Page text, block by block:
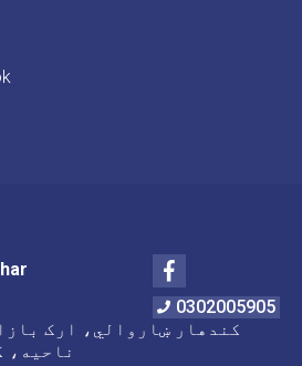
Facebook
0302005905
کندهار ښاروالي، ارک
ناحیه،